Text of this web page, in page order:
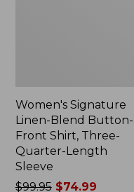
Women's Signature
Linen-Blend Button-
Front Shirt, Three-
Quarter-Length
Sleeve
Price
$99.95$74.99